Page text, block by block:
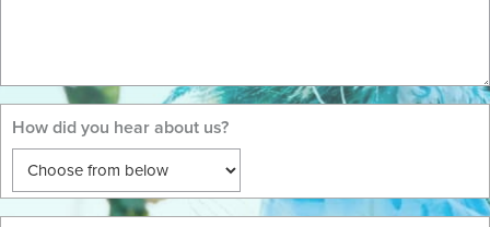
How did you hear about us?